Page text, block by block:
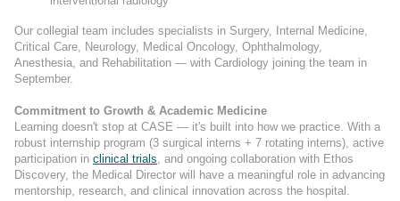
Our collegial team includes specialists in Surgery, Internal Medicine,
Critical Care, Neurology, Medical Oncology, Ophthalmology,
Anesthesia, and Rehabilitation — with Cardiology joining the team in
September.
Commitment to Growth & Academic Medicine
Learning doesn't stop at CASE — it's built into how we practice. With a
robust internship program (3 surgical interns + 7 rotating interns), active
participation in clinical trials , and ongoing collaboration with Ethos
Discovery, the Medical Director will have a meaningful role in advancing
mentorship, research, and clinical innovation across the hospital.